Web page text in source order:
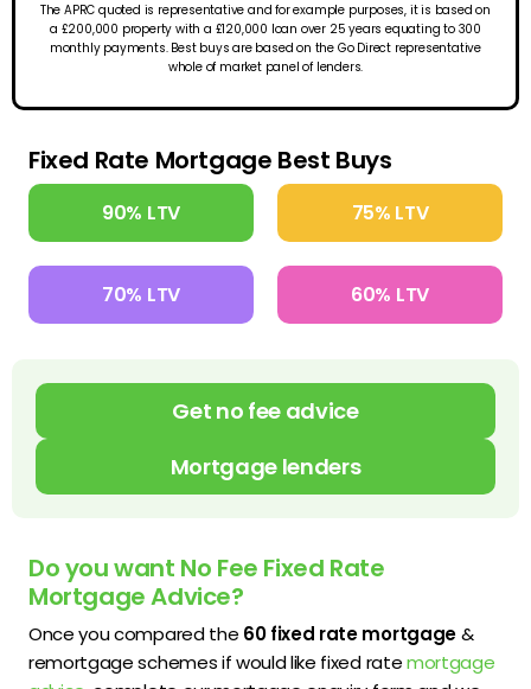
The APRC quoted is representative and for example purposes, it is based on
a £200,000 property with a £120,000 loan over 25 years equating to 300
monthly payments. Best buys are based on the Go Direct representative
whole of market panel of lenders.
Fixed Rate Mortgage Best Buys
90% LTV 75% LTV
70% LTV 60% LTV
Get no fee advice
Mortgage lenders
Do you want No Fee Fixed Rate
Mortgage Advice?
Once you compared the 60 fixed rate mortgage&
remortgage schemes if would like fixed ratemortgage